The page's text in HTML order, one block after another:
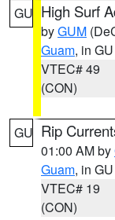
GU High Surf
byGUM
Guam, in GU
VTEC# 49
(CON)
GU Rip
01:00 AM by
Guam, in GU
VTEC# 19
(CON)